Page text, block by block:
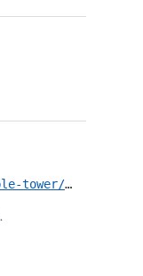
maven/org.jenkins-ci.plugins/ansible-tower/CVE-2019-10312.yml
.